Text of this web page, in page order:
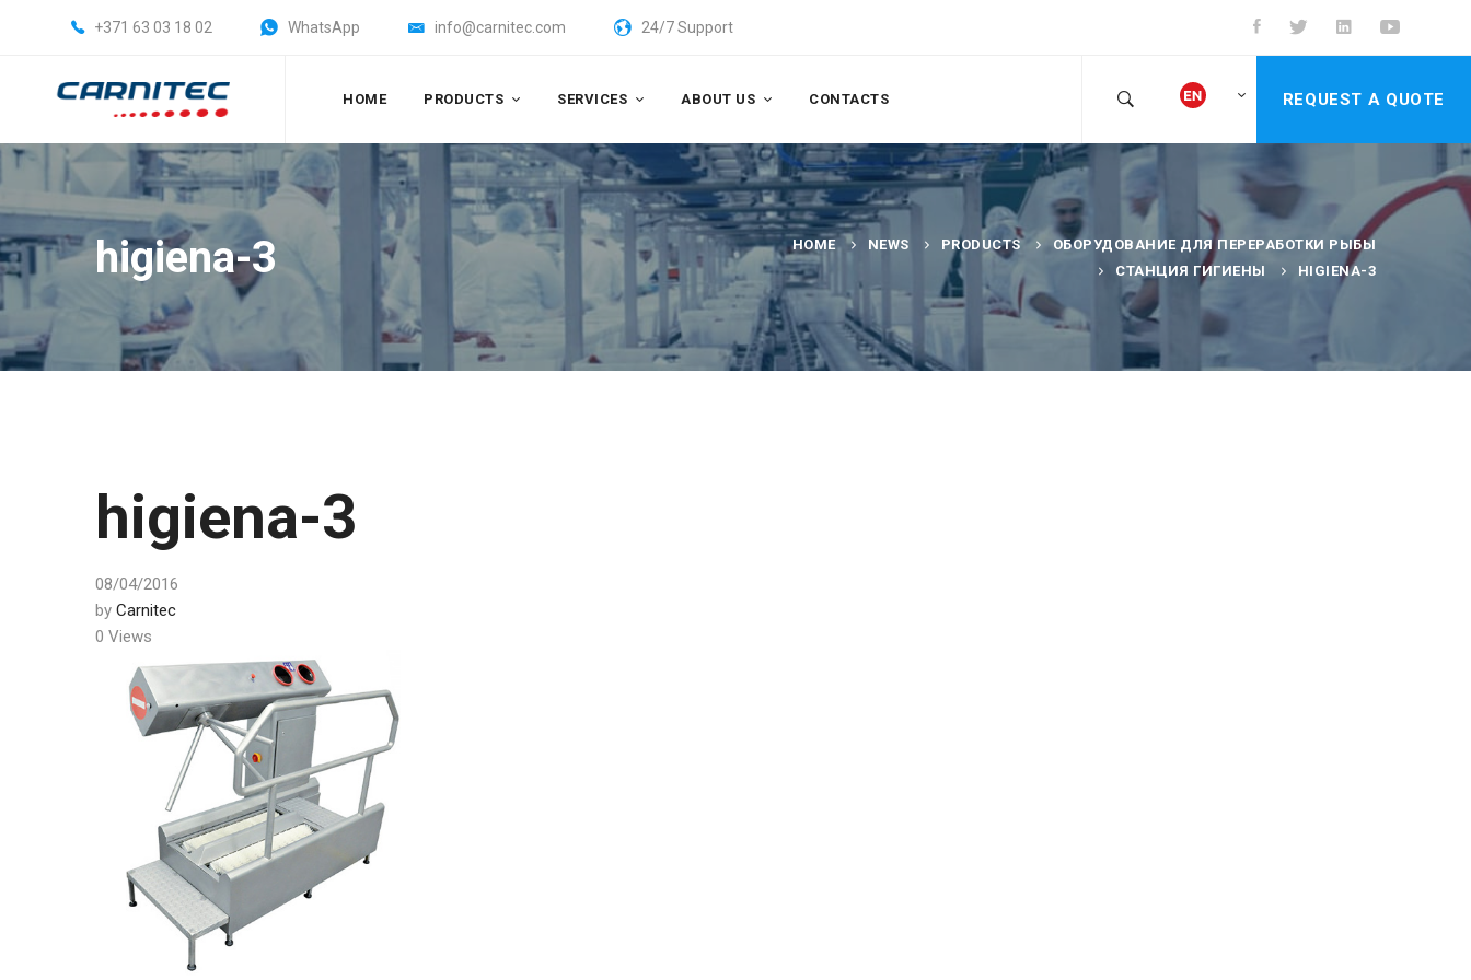
+371 63 03 18 02 WhatsApp info@carnitec.com 24/7 Support
HOME PRODUCTS SERVICES ABOUT US CONTACTS REQUEST A QUOTE
higiena-3 HOME NEWS PRODUCTS
ОБОРУДОВАНИЕ ДЛЯ ПЕРЕРАБОТКИ РЫБЫ
СТАНЦИЯ ГИГИЕНЫ
HIGIENA-3
higiena-3
08/04/2016
by Carnitec
0 Views